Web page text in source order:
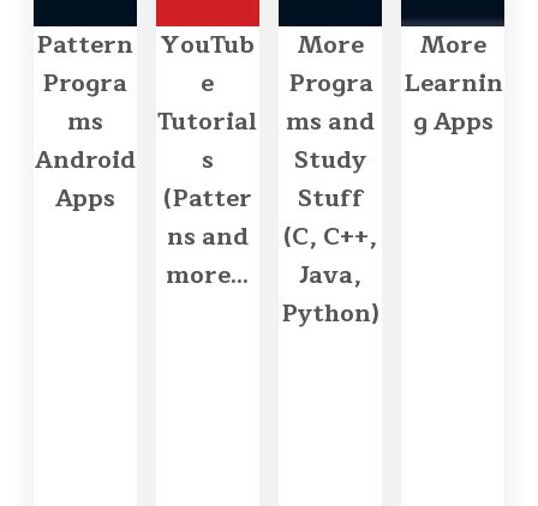
Pattern
Progra
ms
Android
Apps
YouTub
e
Tutorial
s
(Patter
ns and
more...
More
Progra
ms and
Study
Stuff
(C, C++,
Java,
Python)
More
Learnin
g Apps